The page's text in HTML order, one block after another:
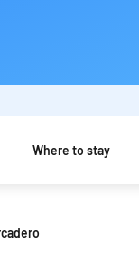
Where to stay